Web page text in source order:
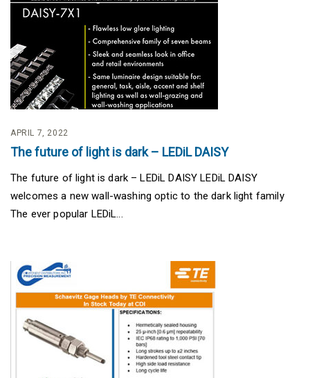
APRIL 7, 2022
The future of light is dark – LEDiL DAISY
The future of light is dark – LEDiL DAISY LEDiL DAISY
welcomes a new wall-washing optic to the dark light family
The ever popular LEDiL...